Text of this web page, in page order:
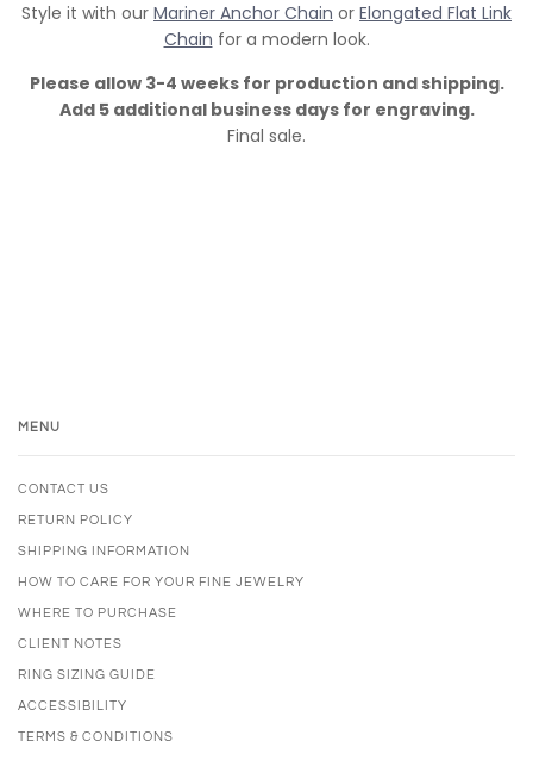
Style it with our Mariner Anchor Chain or Elongated Flat Link
Chain for a modern look.
Please allow 3-4 weeks for production and shipping.
Add 5 additional business days for engraving.
Final sale.
MENU
CONTACT US
RETURN POLICY
SHIPPING INFORMATION
HOW TO CARE FOR YOUR FINE JEWELRY
WHERE TO PURCHASE
CLIENT NOTES
RING SIZING GUIDE
ACCESSIBILITY
TERMS & CONDITIONS